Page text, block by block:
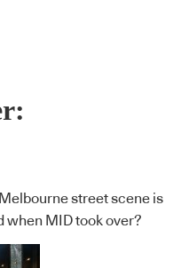
street scene is
when MID took over?